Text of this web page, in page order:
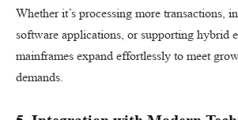
Whether it’s processing more transactions,
software applications, or supporting hybrid
mainframes expand effortlessly to meet
demands.